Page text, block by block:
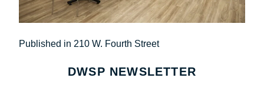
Post
navigation
Published in 210 W. Fourth Street
DWSP NEWSLETTER